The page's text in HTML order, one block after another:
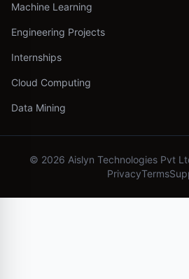
Machine Learning
Engineering Projects
Internships
Cloud Computing
Data Mining
© 2026 Aislyn Technologies Pvt
PrivacyTerms